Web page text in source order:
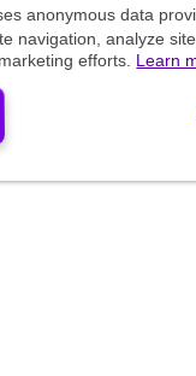
anonymous data
navigation, analyze
efforts. Learn